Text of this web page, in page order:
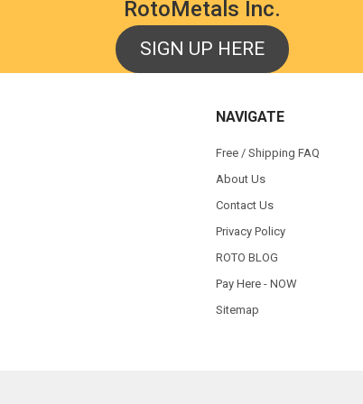
RotoMetals Inc.
SIGN UP HERE
NAVIGATE
Free / Shipping FAQ
About Us
Contact Us
Privacy Policy
ROTO BLOG
Pay Here - NOW
Sitemap